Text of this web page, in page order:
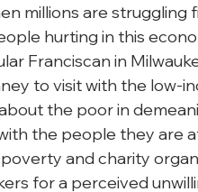
millions are
hurting in this
Franciscan in
to visit with the low-
the poor in
the people they are
and charity
for a perceived